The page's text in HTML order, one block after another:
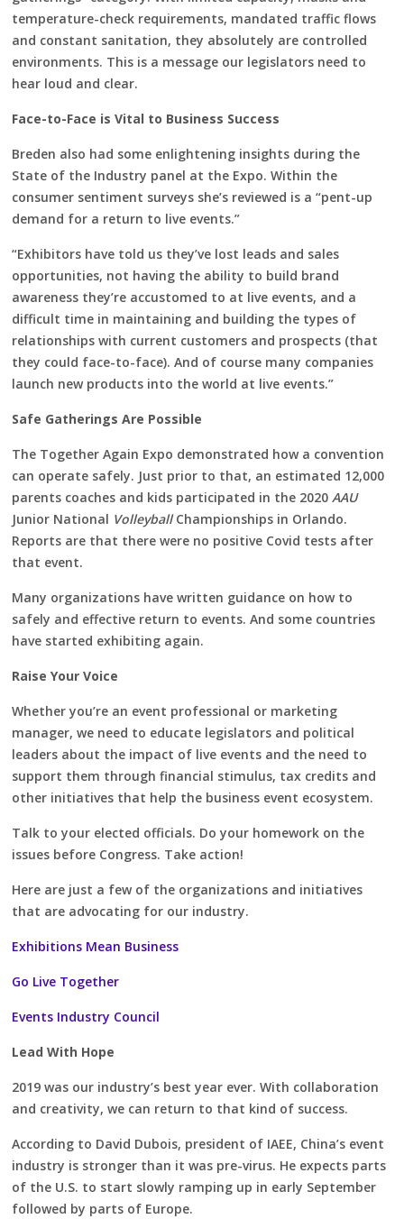
temperature-check requirements, mandated traffic flows
and constant sanitation, they absolutely are controlled
environments. This is a message our legislators need to
hear loud and clear.
Face-to-Face is Vital to Business Success
Breden also had some enlightening insights during the
State of the Industry panel at the Expo. Within the
consumer sentiment surveys she’s reviewed is a “pent-up
demand for a return to live events.”
“Exhibitors have told us they’ve lost leads and sales
opportunities, not having the ability to build brand
awareness they’re accustomed to at live events, and a
difficult time in maintaining and building the types of
relationships with current customers and prospects (that
they could face-to-face). And of course many companies
launch new products into the world at live events.”
Safe Gatherings Are Possible
The Together Again Expo demonstrated how a convention
can operate safely. Just prior to that, an estimated 12,000
parents coaches and kids participated in the 2020 AAU
Junior National VolleyballChampionships in Orlando.
Reports are that there were no positive Covid tests after
that event.
Many organizations have written guidance on how to
safely and effective return to events. And some countries
have started exhibiting again.
Raise Your Voice
Whether you’re an event professional or marketing
manager, we need to educate legislators and political
leaders about the impact of live events and the need to
support them through financial stimulus, tax credits and
other initiatives that help the business event ecosystem.
Talk to your elected officials. Do your homework on the
issues before Congress. Take action!
Here are just a few of the organizations and initiatives
that are advocating for our industry.
Exhibitions Mean Business
Go Live Together
Events Industry Council
Lead With Hope
2019 was our industry’s best year ever. With collaboration
and creativity, we can return to that kind of success.
According to David Dubois, president of IAEE, China’s event
industry is stronger than it was pre-virus. He expects parts
of the U.S. to start slowly ramping up in early September
followed by parts of Europe.